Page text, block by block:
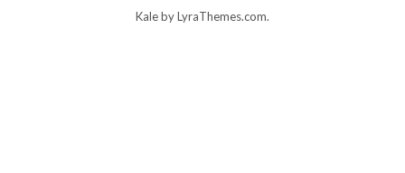
Kaleby LyraThemes.com.